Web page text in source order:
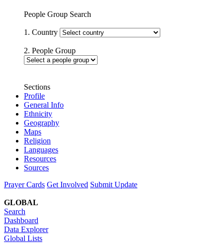
People Group Search
1. Country
2. People Group
Sections
Profile
General Info
Ethnicity
Geography
Maps
Religion
Languages
Resources
Sources
Prayer Cards Get Involved Submit Update
GLOBAL
Search
Dashboard
Data Explorer
Global Lists